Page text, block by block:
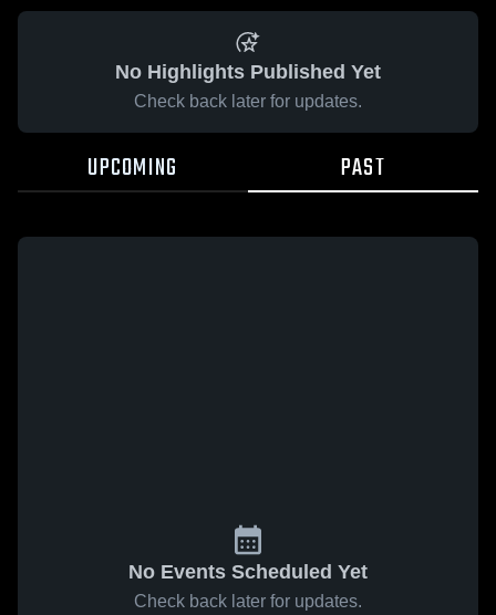
No Highlights Published Yet
Check back later for updates.
UPCOMING PAST
No Events Scheduled Yet
Check back later for updates.